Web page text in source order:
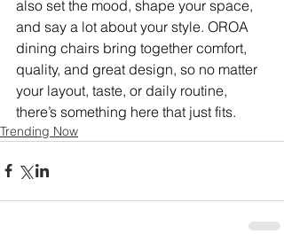
also set the mood, shape your space,
and say a lot about your style. OROA
dining chairs bring together comfort,
quality, and great design, so no matter
your layout, taste, or daily routine,
there’s something here that just fits.
Trending Now